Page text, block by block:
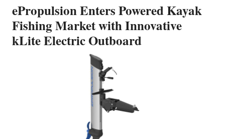
ePropulsion Enters Powered Kayak
Fishing Market with Innovative
kLite Electric Outboard